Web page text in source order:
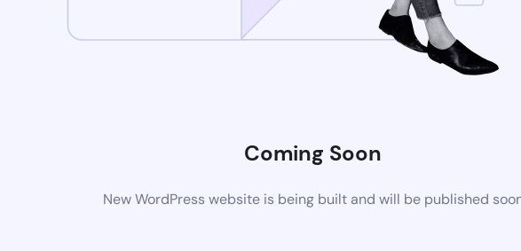
Coming Soon
New WordPress website is being built and will be published